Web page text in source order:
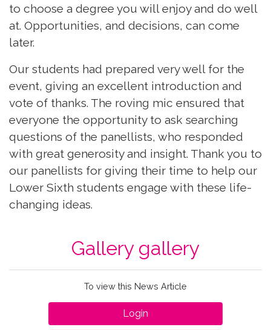
to choose a degree you will enjoy and do well
at. Opportunities, and decisions, can come
later.
Our students had prepared very well for the
event, giving an excellent introduction and
vote of thanks. The roving mic ensured that
everyone the opportunity to ask searching
questions of the panellists, who responded
with great generosity and insight. Thank you to
our panellists for giving their time to help our
Lower Sixth students engage with these life-
changing ideas.
Gallery gallery
To view this News Article
Login